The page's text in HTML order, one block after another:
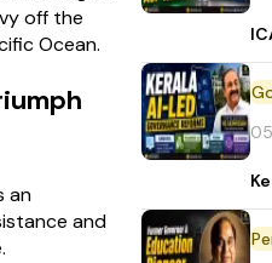
off the
Ocean.
an
and